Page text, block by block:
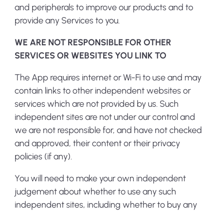
and peripherals to improve our products and to
provide any Services to you.
WE ARE NOT RESPONSIBLE FOR OTHER
SERVICES OR WEBSITES YOU LINK TO
The App requires internet or Wi-Fi to use and may
contain links to other independent websites or
services which are not provided by us. Such
independent sites are not under our control and
we are not responsible for, and have not checked
and approved, their content or their privacy
policies (if any).
You will need to make your own independent
judgement about whether to use any such
independent sites, including whether to buy any